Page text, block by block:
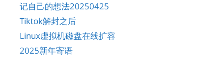
记自己的想法20250425
Tiktok解封之后
Linux虚拟机磁盘在线扩容
2025新年寄语